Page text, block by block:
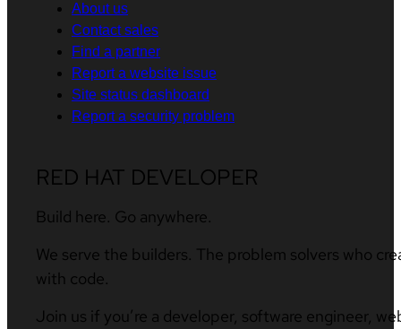
About us
Contact sales
Find a partner
Report a website issue
Site status dashboard
Report a security problem
RED HAT DEVELOPER
Build here. Go anywhere.
We serve the builders. The problem solvers who
with code.
Join us if you’re a developer, software engineer,